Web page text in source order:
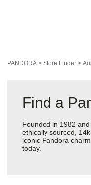
PANDORA > Store Finder >
Find a
Founded in 1982
ethically sourced,
iconic Pandora
today.